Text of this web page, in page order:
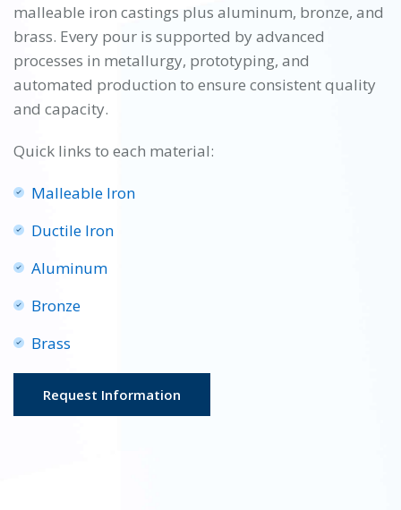
malleable iron castings plus aluminum, bronze, and
brass. Every pour is supported by advanced
processes in metallurgy, prototyping, and
automated production to ensure consistent quality
and capacity.
Quick links to each material:
Malleable Iron
Ductile Iron
Aluminum
Bronze
Brass
Request Information